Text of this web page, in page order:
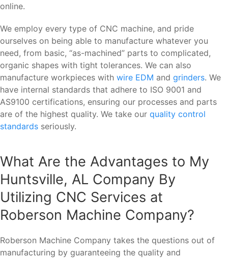
online.
We employ every type of CNC machine, and pride
ourselves on being able to manufacture whatever you
need, from basic, “as-machined” parts to complicated,
organic shapes with tight tolerances. We can also
manufacture workpieces with wire EDM and grinders. We
have internal standards that adhere to ISO 9001 and
AS9100 certifications, ensuring our processes and parts
are of the highest quality. We take our quality control
standards seriously.
What Are the Advantages to My
Huntsville, AL Company By
Utilizing CNC Services at
Roberson Machine Company?
Roberson Machine Company takes the questions out of
manufacturing by guaranteeing the quality and